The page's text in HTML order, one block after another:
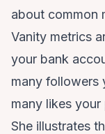
about common
Vanity metrics
your bank
many followers
many likes your
She illustrates